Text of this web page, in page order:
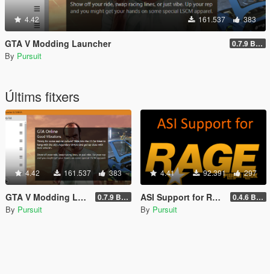
4.42 161.537 383
GTA V Modding Launcher 0.7.9 BETA
By Pursuit
Últims fitxers
4.42 161.537 383
GTA V Modding Launcher 0.7.9 BETA
By Pursuit
4.41 92.391 297
ASI Support for RAGE Plugin Hook 0.4.6 BETA
By Pursuit